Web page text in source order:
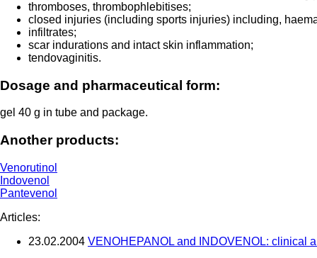
thromboses, thrombophlebitises;
closed injuries (including sports injuries) including,
infiltrates;
scar indurations and intact skin inflammation;
tendovaginitis.
Dosage and pharmaceutical form:
gel 40 g in tube and package.
Another products:
Venorutinol
Indovenol
Pantevenol
Articles:
23.02.2004 VENOHEPANOL and INDOVENOL: clinical